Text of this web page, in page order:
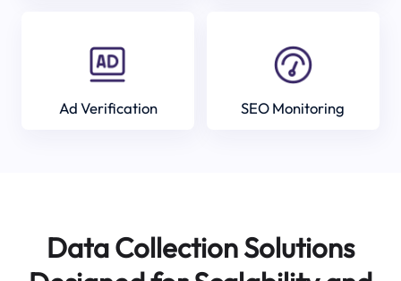
Ad Verification SEO Monitoring
Data Collection Solutions